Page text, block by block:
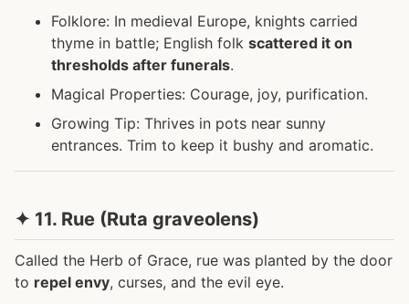
Folklore: In medieval Europe, knights carried
thyme in battle; English folk scattered it on
thresholds after funerals.
Magical Properties: Courage, joy, purification.
Growing Tip: Thrives in pots near sunny
entrances. Trim to keep it bushy and aromatic.
✦ 11. Rue (Ruta graveolens)
Called the Herb of Grace, rue was planted by the door
to repel envy, curses, and the evil eye.